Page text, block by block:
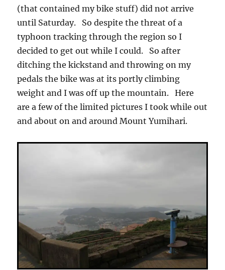
(that contained my bike stuff) did not arrive
until Saturday. So despite the threat of a
typhoon tracking through the region so I
decided to get out while I could. So after
ditching the kickstand and throwing on my
pedals the bike was at its portly climbing
weight and I was off up the mountain. Here
are a few of the limited pictures I took while out
and about on and around Mount Yumihari.